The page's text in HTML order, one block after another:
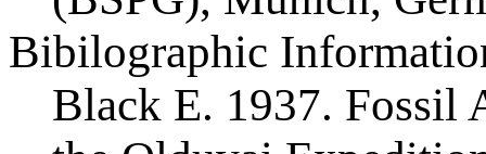
Bibilographic
Black E. 1937. Fossil